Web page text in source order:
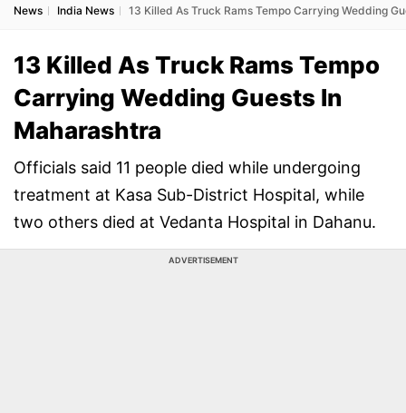
News India News 13 Killed As Truck Rams Tempo Carrying Wedding
13 Killed As Truck Rams Tempo
Carrying Wedding Guests In
Maharashtra
Officials said 11 people died while undergoing
treatment at Kasa Sub-District Hospital, while
two others died at Vedanta Hospital in Dahanu.
ADVERTISEMENT